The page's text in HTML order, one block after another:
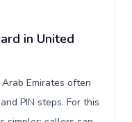
in United
Emirates often
PIN steps. For this